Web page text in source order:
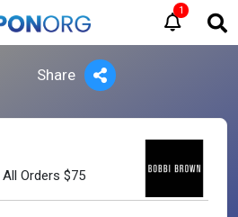
1
Share
Orders $75